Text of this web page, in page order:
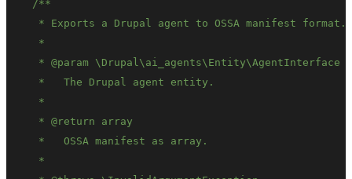
   *
@param \ Drupal\ ai_agents\ Entity\AgentInterface
   *
@return
array